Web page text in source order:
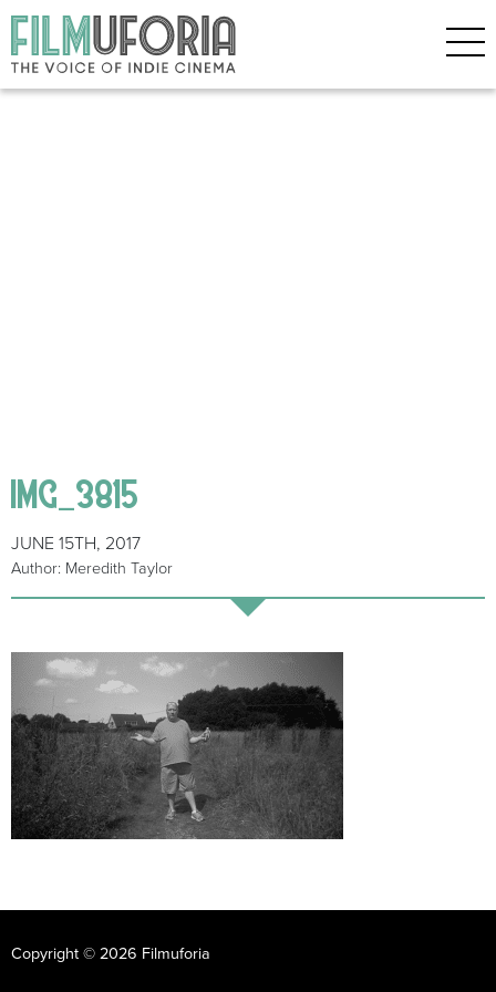
IMG_3815
JUNE 15TH, 2017
Author: Meredith Taylor
Copyright © 2026 Filmuforia